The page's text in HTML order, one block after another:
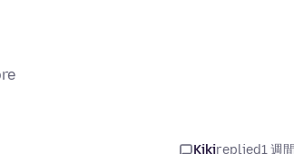
Kikireplied1 週